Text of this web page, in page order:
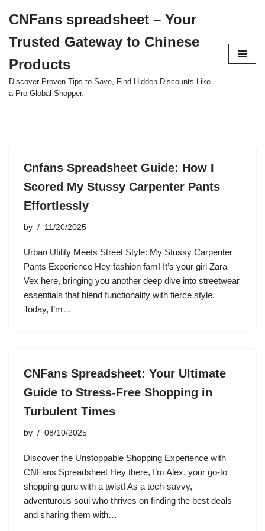
to
content
CNFans spreadsheet – Your
Trusted Gateway to Chinese
Products
Discover Proven Tips to Save, Find Hidden Discounts Like
a Pro Global Shopper.
Cnfans Spreadsheet Guide: How I
Scored My Stussy Carpenter Pants
Effortlessly
by 11/20/2025
Urban Utility Meets Street Style: My Stussy Carpenter
Pants Experience Hey fashion fam! It’s your girl Zara
Vex here, bringing you another deep dive into streetwear
essentials that blend functionality with fierce style.
Today, I’m…
CNFans Spreadsheet: Your Ultimate
Guide to Stress-Free Shopping in
Turbulent Times
by 08/10/2025
Discover the Unstoppable Shopping Experience with
CNFans Spreadsheet Hey there, I’m Alex, your go-to
shopping guru with a twist! As a tech-savvy,
adventurous soul who thrives on finding the best deals
and sharing them with…